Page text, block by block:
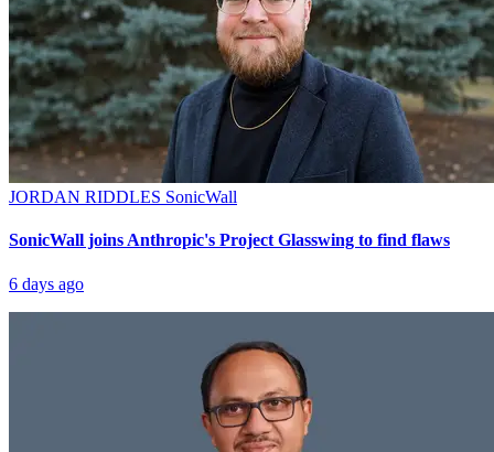
JORDAN RIDDLES SonicWall
SonicWall joins Anthropic's Project Glasswing to find flaws
6 days ago